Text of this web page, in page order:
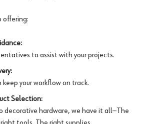
offering:
to assist with your projects.
your workflow on track.
Selection:
decorative hardware, we have it all—The